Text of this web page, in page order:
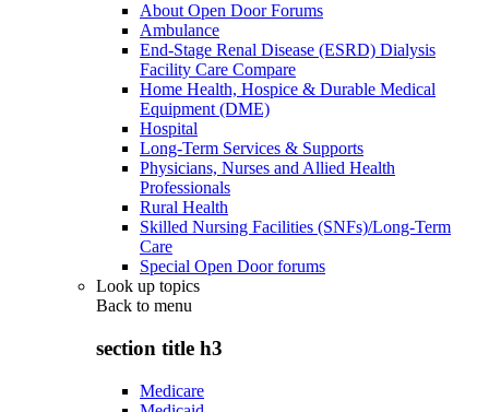
About Open Door Forums
Ambulance
End-Stage Renal Disease (ESRD) Dialysis
Facility Care Compare
Home Health, Hospice & Durable Medical
Equipment (DME)
Hospital
Long-Term Services & Supports
Physicians, Nurses and Allied Health
Professionals
Rural Health
Skilled Nursing Facilities (SNFs)/Long-Term
Care
Special Open Door forums
Look up topics
Back to menu
section title h3
Medicare